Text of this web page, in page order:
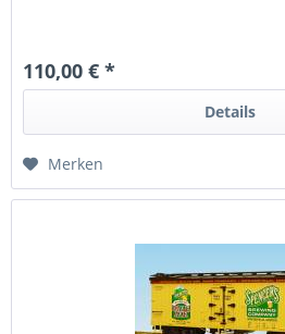
110,00 € *
Details
Merken